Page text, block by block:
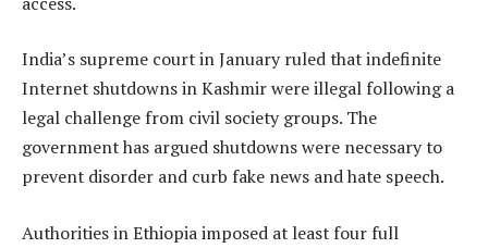
India’s supreme court in January ruled that indefinite
Internet shutdowns in Kashmir were illegal following a
legal challenge from civil society groups. The
government has argued shutdowns were necessary to
prevent disorder and curb fake news and hate speech.
Authorities in Ethiopia imposed at least four full